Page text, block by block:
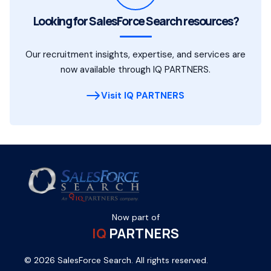
Looking for SalesForce Search resources?
Our recruitment insights, expertise, and services are
now available through IQ PARTNERS.
Visit IQ PARTNERS
Now part of
IQ PARTNERS
© 2026 SalesForce Search. All rights reserved.